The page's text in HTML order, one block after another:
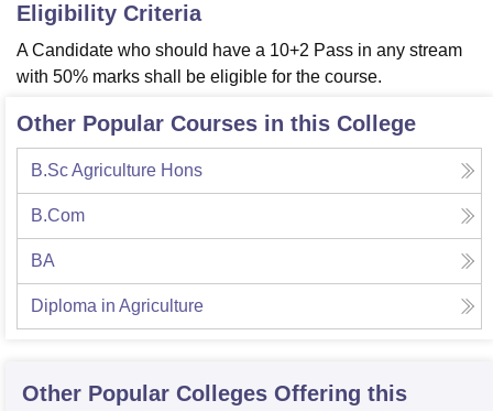
ReviewsAmrita Vishwa Vidyapeetham ReviewsIBS Hyderabad
Eligibility Criteria
A Candidate who should have a 10+2 Pass in any stream
with 50% marks shall be eligible for the course.
Other Popular Courses in this College
B.Sc Agriculture Hons
B.Com
BA
Diploma in Agriculture
Other Popular Colleges Offering this